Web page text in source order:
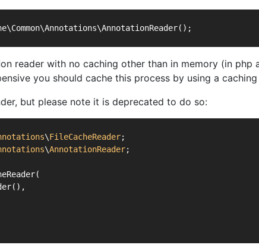
reader with no caching other than in memory (in php
you should cache this process by using a caching
but please note it is deprecated to do so:
\FileCacheReader;
\AnnotationReader;